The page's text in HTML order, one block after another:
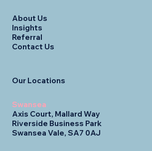
About Us
Insights
Referral
Contact Us
Our Locations
Swansea
Axis Court, Mallard Way
Riverside Business Park
Swansea Vale, SA7 0AJ